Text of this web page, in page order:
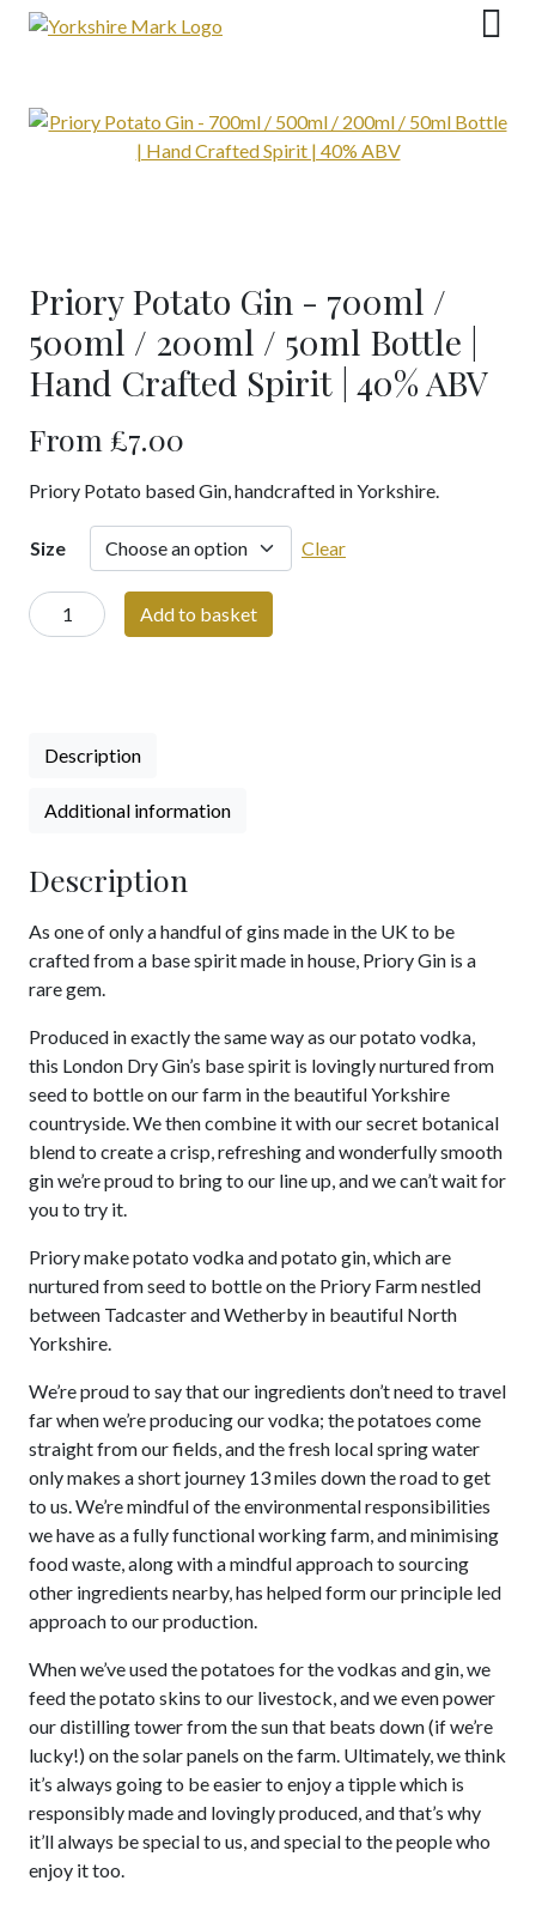
Skip
Priory Potato Gin - 700ml /
500ml / 200ml / 50ml Bottle |
Hand Crafted Spirit | 40% ABV
From £7.00
Priory Potato based Gin, handcrafted in Yorkshire.
Size Clear
Priory
Potato
50ml
Bottle
Crafted
Spirit
|
40%
ABV
quantity
Add to basket
Description
Additional information
Description
As one of only a handful of gins made in the UK to be
crafted from a base spirit made in house, Priory Gin is a
rare gem.
Produced in exactly the same way as our potato vodka,
this London Dry Gin’s base spirit is lovingly nurtured from
seed to bottle on our farm in the beautiful Yorkshire
countryside. We then combine it with our secret botanical
blend to create a crisp, refreshing and wonderfully smooth
gin we’re proud to bring to our line up, and we can’t wait for
you to try it.
Priory make potato vodka and potato gin, which are
nurtured from seed to bottle on the Priory Farm nestled
between Tadcaster and Wetherby in beautiful North
Yorkshire.
We’re proud to say that our ingredients don’t need to travel
far when we’re producing our vodka; the potatoes come
straight from our fields, and the fresh local spring water
only makes a short journey 13 miles down the road to get
to us. We’re mindful of the environmental responsibilities
we have as a fully functional working farm, and minimising
food waste, along with a mindful approach to sourcing
other ingredients nearby, has helped form our principle led
approach to our production.
When we’ve used the potatoes for the vodkas and gin, we
feed the potato skins to our livestock, and we even power
our distilling tower from the sun that beats down (if we’re
lucky!) on the solar panels on the farm. Ultimately, we think
it’s always going to be easier to enjoy a tipple which is
responsibly made and lovingly produced, and that’s why
it’ll always be special to us, and special to the people who
enjoy it too.